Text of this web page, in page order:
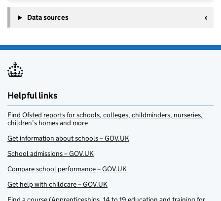
Data sources
Helpful links
Find Ofsted reports for schools, colleges, childminders, nurseries,
children’s homes and more
Get information about schools – GOV.UK
School admissions – GOV.UK
Compare school performance – GOV.UK
Get help with childcare – GOV.UK